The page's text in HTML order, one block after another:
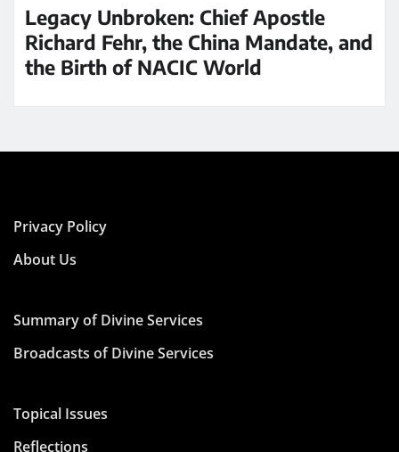
Legacy Unbroken: Chief Apostle
Richard Fehr, the China Mandate, and
the Birth of NACIC World
Privacy Policy
About Us
Summary of Divine Services
Broadcasts of Divine Services
Topical Issues
Reflections